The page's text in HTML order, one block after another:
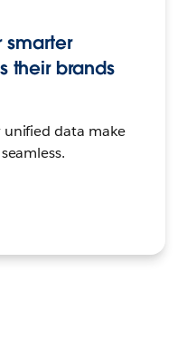
smarter
their brands
data make